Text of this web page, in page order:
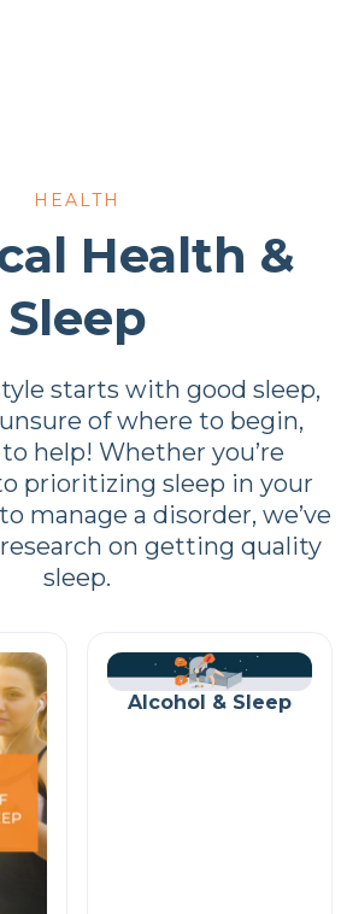
HEALTH
Health &
Sleep
starts with good sleep,
of where to begin,
help! Whether you’re
prioritizing sleep in your
manage a disorder, we’ve
on getting quality
sleep.
Alcohol & Sleep